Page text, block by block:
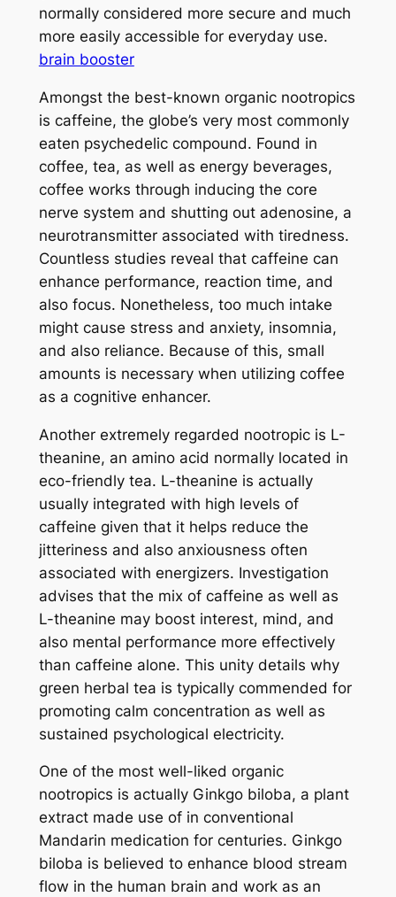
normally considered more secure and much
more easily accessible for everyday use.
brain booster
Amongst the best-known organic nootropics
is caffeine, the globe’s very most commonly
eaten psychedelic compound. Found in
coffee, tea, as well as energy beverages,
coffee works through inducing the core
nerve system and shutting out adenosine, a
neurotransmitter associated with tiredness.
Countless studies reveal that caffeine can
enhance performance, reaction time, and
also focus. Nonetheless, too much intake
might cause stress and anxiety, insomnia,
and also reliance. Because of this, small
amounts is necessary when utilizing coffee
as a cognitive enhancer.
Another extremely regarded nootropic is L-
theanine, an amino acid normally located in
eco-friendly tea. L-theanine is actually
usually integrated with high levels of
caffeine given that it helps reduce the
jitteriness and also anxiousness often
associated with energizers. Investigation
advises that the mix of caffeine as well as
L-theanine may boost interest, mind, and
also mental performance more effectively
than caffeine alone. This unity details why
green herbal tea is typically commended for
promoting calm concentration as well as
sustained psychological electricity.
One of the most well-liked organic
nootropics is actually Ginkgo biloba, a plant
extract made use of in conventional
Mandarin medication for centuries. Ginkgo
biloba is believed to enhance blood stream
flow in the human brain and work as an